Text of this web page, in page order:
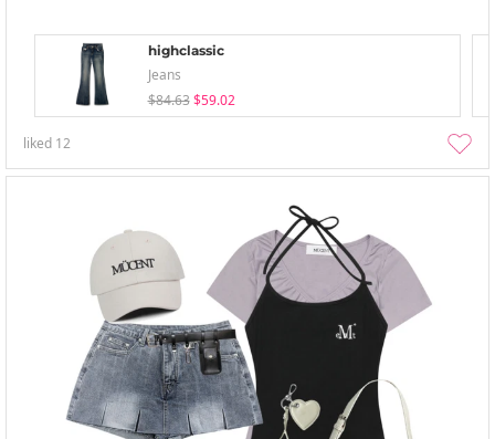
highclassic
Jeans
$84.63 $59.02
liked 12